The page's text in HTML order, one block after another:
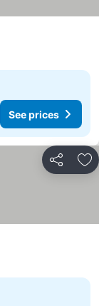
See prices
Share